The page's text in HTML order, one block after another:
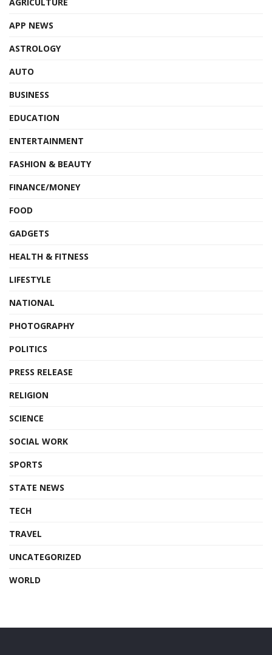
APP NEWS
ASTROLOGY
AUTO
BUSINESS
EDUCATION
ENTERTAINMENT
FASHION & BEAUTY
FINANCE/MONEY
FOOD
GADGETS
HEALTH & FITNESS
LIFESTYLE
NATIONAL
PHOTOGRAPHY
POLITICS
PRESS RELEASE
RELIGION
SCIENCE
SOCIAL WORK
SPORTS
STATE NEWS
TECH
TRAVEL
UNCATEGORIZED
WORLD